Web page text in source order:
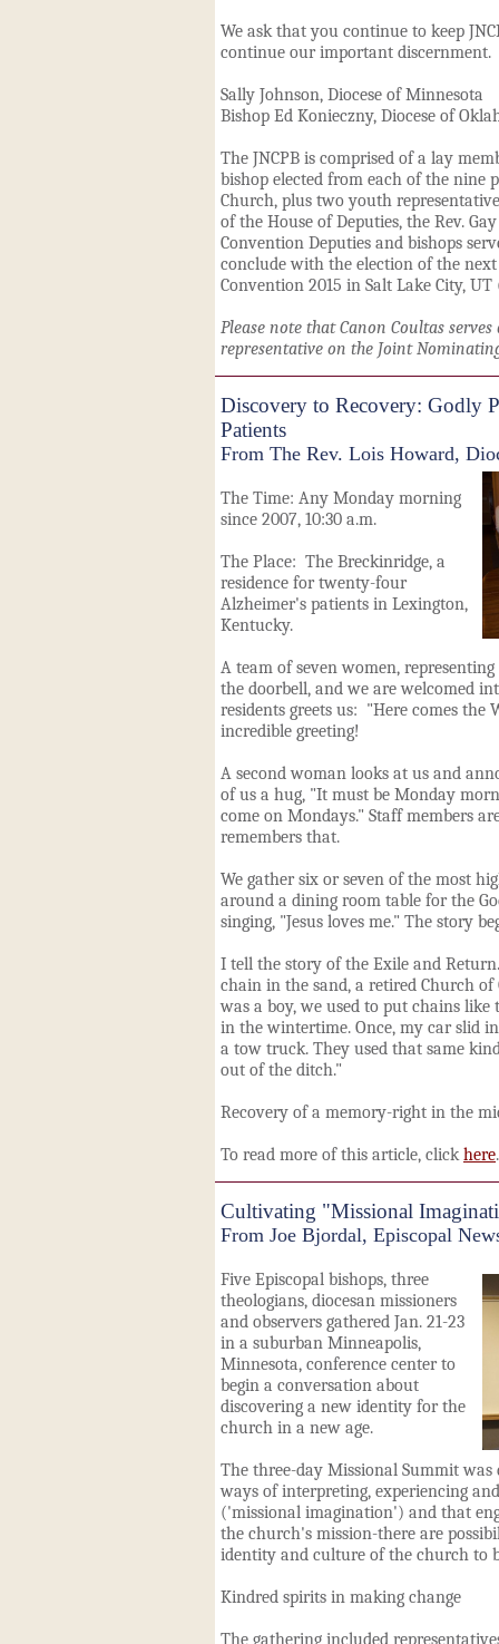
We ask that you continue to keep
continue our important discernment.
Sally Johnson, Diocese of Minnesota
Bishop Ed Konieczny, Diocese of
The JNCPB is comprised of a lay
bishop elected from each of the nine
Church, plus two youth
of the House of Deputies, the Rev.
Convention Deputies and bishops
conclude with the election of the
Convention 2015 in Salt Lake City,
Please note that Canon Coultas
representative on the Joint
Discovery to Recovery: Godly
Patients
From The Rev. Lois Howard,
The Time: Any Monday morning
since 2007, 10:30 a.m.
The Place: The Breckinridge, a
residence for twenty-four
Alzheimer's patients in Lexington,
Kentucky.
A team of seven women,
the doorbell, and we are welcomed
residents greets us: "Here comes the
incredible greeting!
A second woman looks at us and
of us a hug, "It must be Monday
come on Mondays." Staff members
remembers that.
We gather six or seven ofthe most
around a dining room table for the
singing, "Jesus loves me." The story
I tell the story of the Exile and
chain in the sand, a retired Church
was a boy, we used to put chains
in the wintertime. Once, my car slid
a tow truck. They used that same
out of the ditch."
Recovery of a memory-right in the
To read more of this article, clickhere.
Cultivating "Missional
From Joe Bjordal, Episcopal
Five Episcopal bishops, three
theologians, diocesan missioners
and observers gathered Jan. 21-23
in a suburban Minneapolis,
Minnesota, conference center to
begin a conversation about
discovering a new identity for the
church in a new age.
The three-day Missional Summit was
ways of interpreting, experiencing
('missional imagination') and that
the church's mission-there are
identity and culture of the church to
Kindred spirits in making change
The gathering included